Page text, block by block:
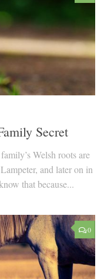
Secret
Welsh roots are
and later on in
that because...
0